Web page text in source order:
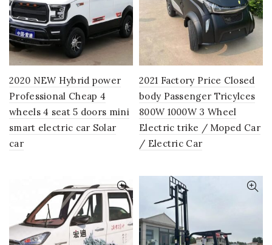
2020 NEW Hybrid power
Professional Cheap 4
wheels 4 seat 5 doors mini
smart electric car Solar
car
2021 Factory Price Closed
body Passenger Tricylces
800W 1000W 3 Wheel
Electric trike / Moped Car
/ Electric Car